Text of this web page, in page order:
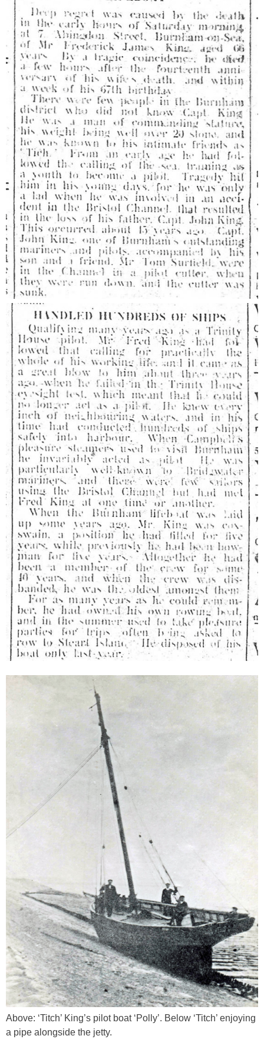
Above: ‘Titch’ King’s pilot boat ‘Polly’. Below ‘Titch’ enjoying
a pipe alongside the jetty.